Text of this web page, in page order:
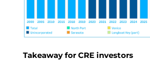
Takeaway for CRE investors